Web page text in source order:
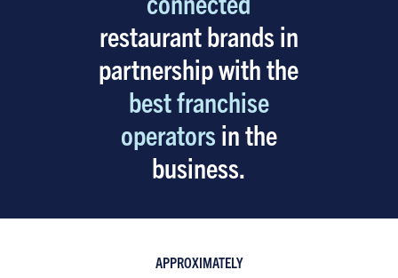
restaurant brands in
partnership with the
best franchise
operators in the
business.
APPROXIMATELY